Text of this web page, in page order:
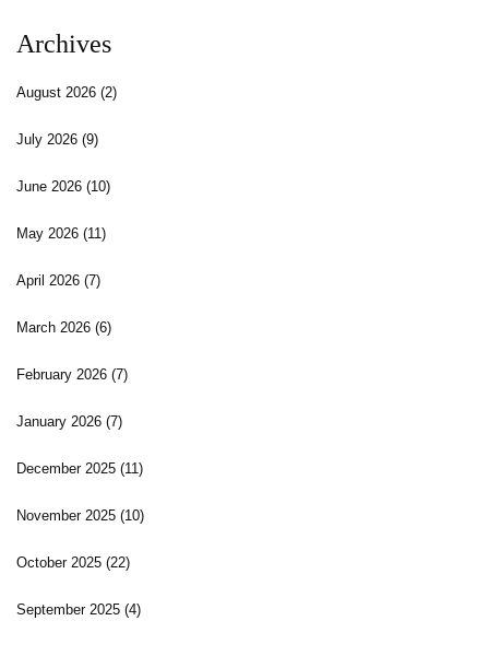
Archives
August 2026 (2)
July 2026 (9)
June 2026 (10)
May 2026 (11)
April 2026 (7)
March 2026 (6)
February 2026 (7)
January 2026 (7)
December 2025 (11)
November 2025 (10)
October 2025 (22)
September 2025 (4)